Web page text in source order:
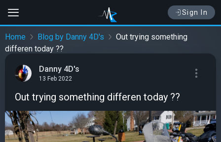
Sign In
Home Blog by Danny 4D's
Out trying something
differen today ??
Danny 4D's
13 Feb 2022
Out trying something differen today ??